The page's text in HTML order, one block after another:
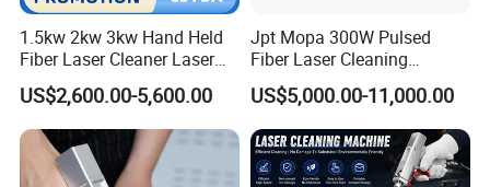
Precision
Accurate
controlla
ble, high
precision
Uncontro
llable,
accuracy
Uncontro
llable,
accurate
Uncontro
llable,
accuracy
range
cleanin
g
1.5kw 2kw 3kw Hand Held
Fiber Laser Cleaner Laser
Cleaning Rust Removing
Machine
US$2,600.00-5,600.00
Jpt Mopa 300W Pulsed
Fiber Laser Cleaning
Machine for Metal Rust
Paint Removal with
OEM/ODM CE RoHS SGS
FDA TUV Certification
US$5,000.00-11,000.00